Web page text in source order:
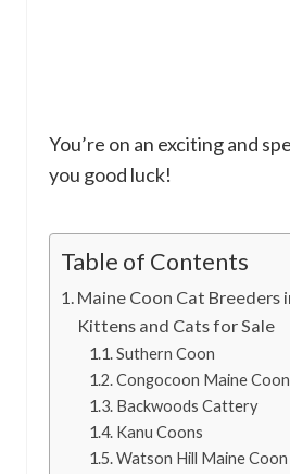
You’re on an exciting and
you good luck!
Table of Contents
Maine Coon Cat Breeders
Kittens and Cats for Sale
Suthern Coon
Congocoon Maine
Backwoods Cattery
Kanu Coons
Watson Hill Maine